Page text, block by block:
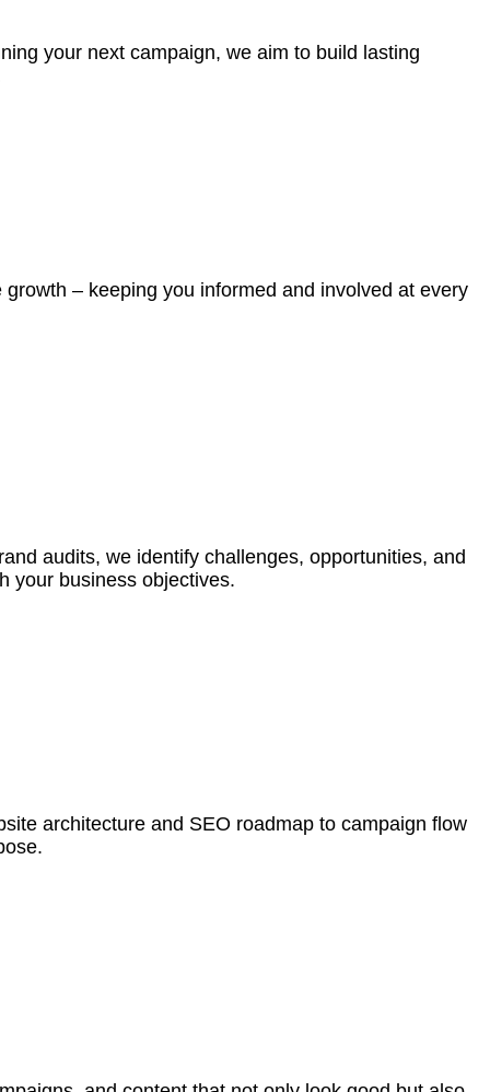
your next campaign, we aim to build lasting
– keeping you informed and involved at every
audits, we identify challenges, opportunities, and
your business objectives.
architecture and SEO roadmap to campaign flow